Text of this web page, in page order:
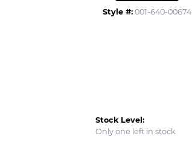
Style #: 001-640-00674
Stock Level:
Only one left in stock